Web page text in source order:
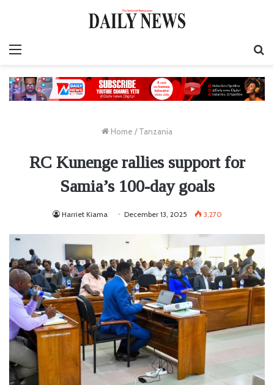
Home / Tanzania
RC Kunenge rallies support for
Samia’s 100-day goals
Harriet Kiama December 13, 2025 3,270